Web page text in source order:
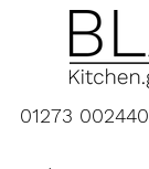
01273 002440